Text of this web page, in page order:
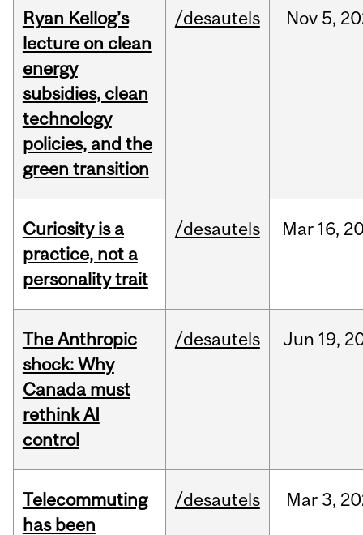
Ryan Kellog’s
lecture on clean
energy
subsidies, clean
technology
policies, and the
green transition
/desautels Nov 5,
Curiosity is a
practice, not a
personality trait
/desautels Mar 16,
The Anthropic
shock: Why
Canada must
rethink AI
control
/desautels Jun 19,
Telecommuting
has been
/desautels Mar3,